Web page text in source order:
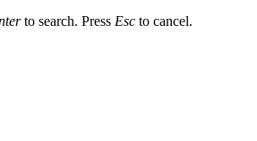
to search. Press Esc to cancel.